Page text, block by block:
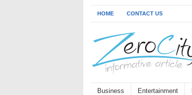
HOME CONTACT US
Business Entertainment